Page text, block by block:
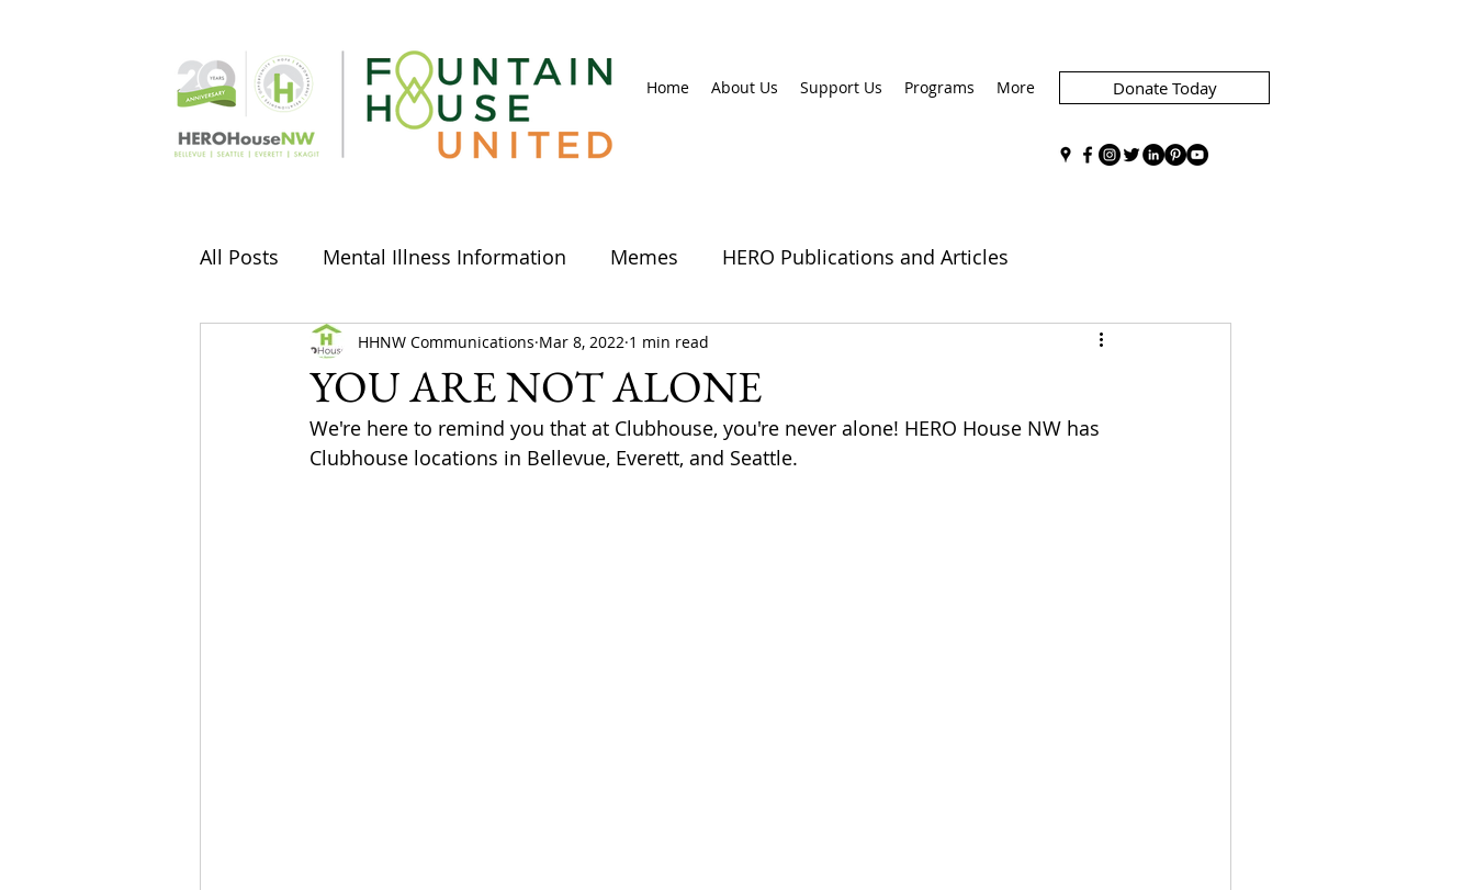
Home About Us Support Us Programs More Donate Today
All Posts Mental Illness Information Memes HERO Publications and Articles
Stories & Musings Arts & Crafts Comics Advocacy
Social Media Holidays & Events Clubhouses Clubhouse events
YOU ARE NOT ALONE
HHNW Communications Mar 8, 2022 1 min read
We're here to remind you that at Clubhouse, you're never alone! HERO House NW has
Clubhouse locations in Bellevue, Everett, and Seattle.